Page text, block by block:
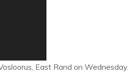
East Rand on Wednesday.